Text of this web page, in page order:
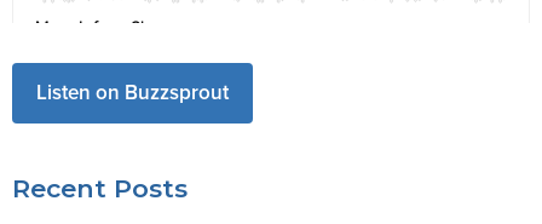
Listen on Buzzsprout
Recent Posts